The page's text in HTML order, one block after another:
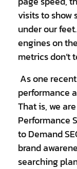
visits to show
under our
engines on
metrics don’t
As one
performance
That is, we
Performance
to Demand
brand
searching